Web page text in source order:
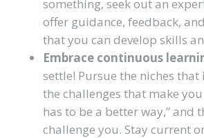
something, seek out an
offer guidance, feedback,
that you can develop skills
Embrace continuous
settle! Pursue the niches that
the challenges that make you
has to be a better way,” and
challenge you. Stay current